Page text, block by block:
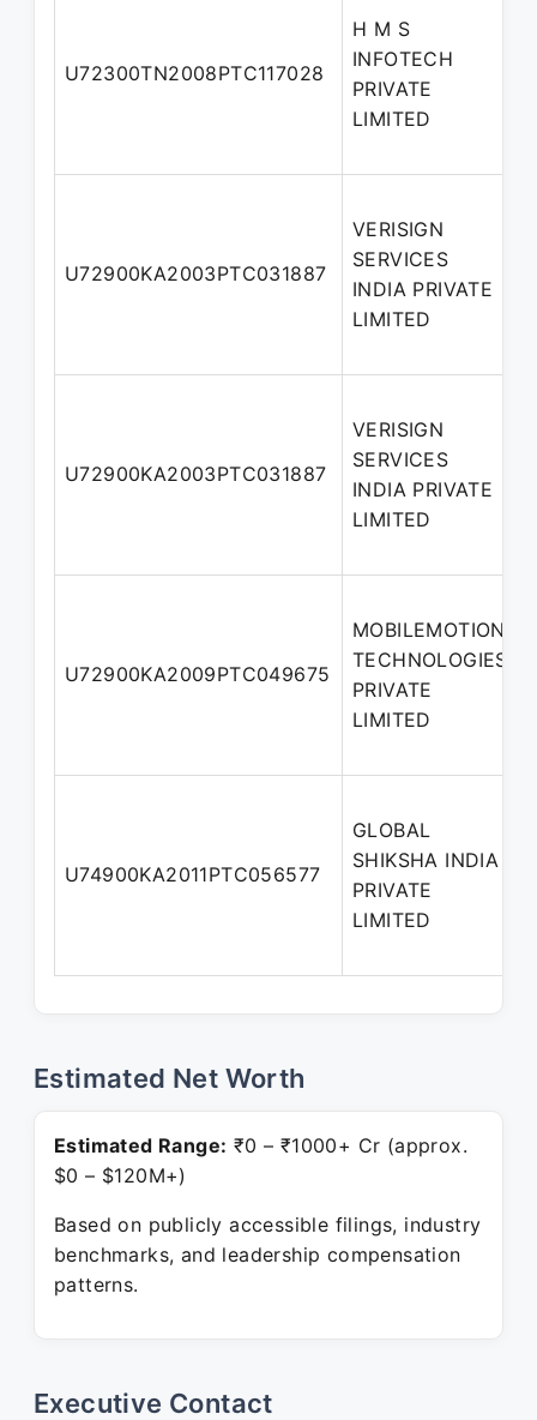
U72300TN2008PTC117028
H M S
INFOTECH
PRIVATE
LIMITED
U72900KA2003PTC031887
VERISIGN
SERVICES
INDIA PRIVATE
LIMITED
U72900KA2003PTC031887
VERISIGN
SERVICES
INDIA PRIVATE
LIMITED
U72900KA2009PTC049675
MOBILEMOTION
TECHNOLOGIES
PRIVATE
LIMITED
U74900KA2011PTC056577
GLOBAL
SHIKSHA INDIA
PRIVATE
LIMITED
Estimated Net Worth
Estimated Range: ₹0 – ₹1000+ Cr (approx.
$0 – $120M+)
Based on publicly accessible filings, industry
benchmarks, and leadership compensation
patterns.
Executive Contact